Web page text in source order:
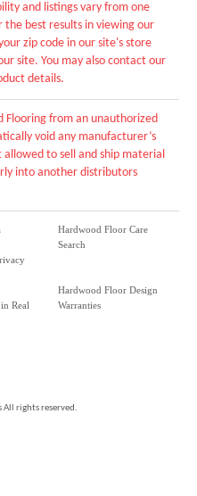
and listings vary from one
best results in viewing our
zip code in our site's store
site. You may also contact our
details.
Flooring from an unauthorized
void any manufacturer’s
to sell and ship material
into another distributors
Hardwood Floor Care
Search
Real
Hardwood Floor Design
Warranties
rights reserved.